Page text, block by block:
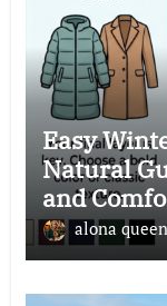
Easy
Natural
and
Clothing
alona queen